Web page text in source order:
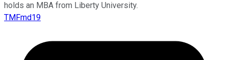
holds an MBA from Liberty University.
TMFmd19